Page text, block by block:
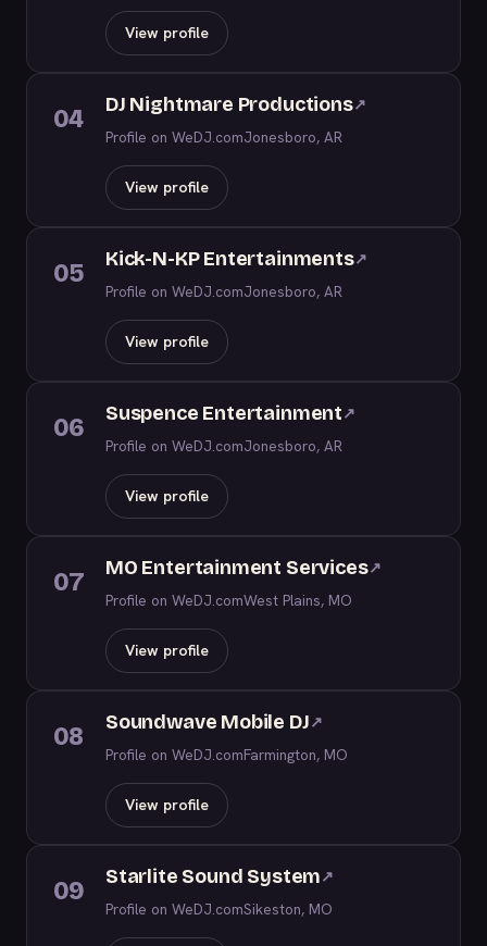
View profile
04 DJ Nightmare Productions↗
Profile on WeDJ.comJonesboro, AR
View profile
05 Kick-N-KP Entertainments↗
Profile on WeDJ.comJonesboro, AR
View profile
06 Suspence Entertainment↗
Profile on WeDJ.comJonesboro, AR
View profile
07 MO Entertainment Services↗
Profile on WeDJ.comWest Plains, MO
View profile
08 Soundwave Mobile DJ↗
Profile on WeDJ.comFarmington, MO
View profile
09 Starlite Sound System↗
Profile on WeDJ.comSikeston, MO